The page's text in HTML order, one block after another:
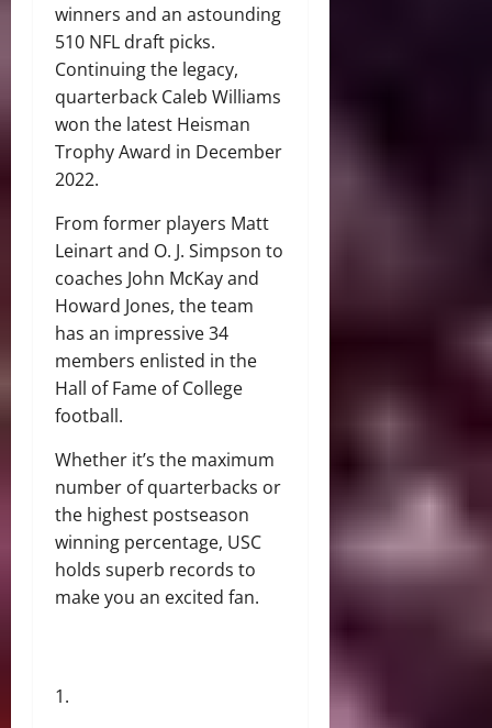
winners and an astounding
510 NFL draft picks.
Continuing the legacy,
quarterback Caleb Williams
won the latest Heisman
Trophy Award in December
2022.
From former players Matt
Leinart and O. J. Simpson to
coaches John McKay and
Howard Jones, the team
has an impressive 34
members enlisted in the
Hall of Fame of College
football.
Whether it’s the maximum
number of quarterbacks or
the highest postseason
winning percentage, USC
holds superb records to
make you an excited fan.